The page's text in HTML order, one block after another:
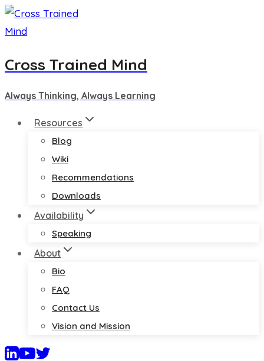
Skip
to
Cross Trained Mind
Always Thinking, Always Learning
Resources
Blog
Wiki
Recommendations
Downloads
Availability
Speaking
About
Bio
FAQ
Contact Us
Vision and Mission